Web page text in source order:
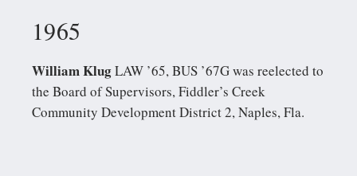
1965
William KlugLAW ’65, BUS ’67G was reelected to
the Board of Supervisors, Fiddler’s Creek
Community Development District 2, Naples, Fla.